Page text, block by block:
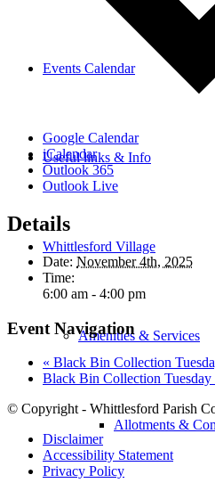
Events Calendar
Useful links & Info
Whittlesford Village
Amenities & Services
Allotments &
Google Calendar
iCalendar
Outlook 365
Outlook Live
Details
Date: November 4th, 2025
Time:
6:00 am - 4:00 pm
Event Navigation
« Black Bin Collection
Black Bin Collection
© Copyright - Whittlesford Parish
Disclaimer
Accessibility Statement
Privacy Policy